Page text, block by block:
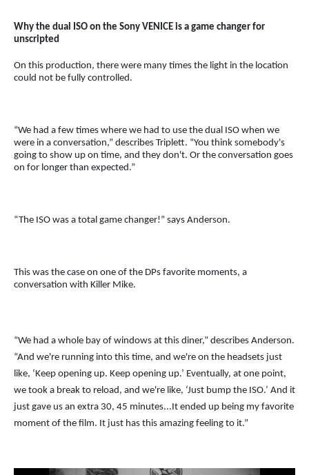
Why the dual ISO on the Sony VENICE is a game changer for
unscripted
On this production, there were many times the light in the location
could not be fully controlled.
“We had a few times where we had to use the dual ISO when we
were in a conversation,” describes Triplett. “You think somebody's
going to show up on time, and they don't. Or the conversation goes
on for longer than expected.”
“The ISO was a total game changer!” says Anderson.
This was the case on one of the DPs favorite moments, a
conversation with Killer Mike.
“We had a whole bay of windows at this diner,” describes Anderson.
“And we're running into this time, and we're on the headsets just
like, ‘Keep opening up. Keep opening up.’ Eventually, at one point,
we took a break to reload, and we're like, ‘Just bump the ISO.’ And it
just gave us an extra 30, 45 minutes...It ended up being my favorite
moment of the film. It just has this amazing feeling to it.”